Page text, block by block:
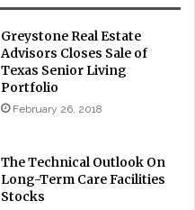
Greystone Real Estate
Advisors Closes Sale of
Texas Senior Living
Portfolio
February 26, 2018
The Technical Outlook On
Long-Term Care Facilities
Stocks